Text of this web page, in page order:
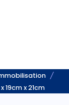
19cm x 21cm